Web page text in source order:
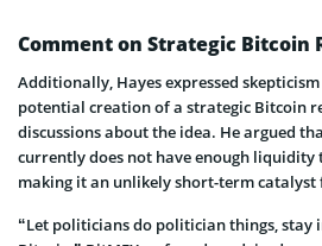
Comment on Strategic Bitcoin
Additionally, Hayes expressed
potential creation of a strategic Bitcoin
discussions about the idea. He argued
currently does not have enough liquidity
making it an unlikely short-term catalyst
“Let politicians do politician things, stay